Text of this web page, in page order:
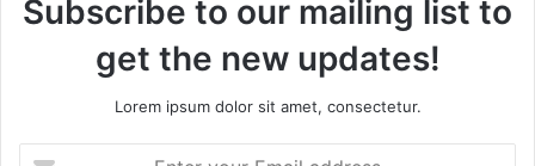
Subscribe to our mailing list to
get the new updates!
Lorem ipsum dolor sit amet, consectetur.